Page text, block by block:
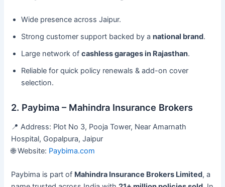
Wide presence across Jaipur.
Strong customer support backed by anational brand.
Large network ofcashless garages in Rajasthan.
Reliable for quick policy renewals & add-on cover
selection.
2. Paybima – Mahindra Insurance Brokers
📍 Address: Plot No 3, Pooja Tower, Near Amarnath
Hospital, Gopalpura, Jaipur
🌐 Website: Paybima.com
Paybima is part of Mahindra Insurance Brokers Limited, a